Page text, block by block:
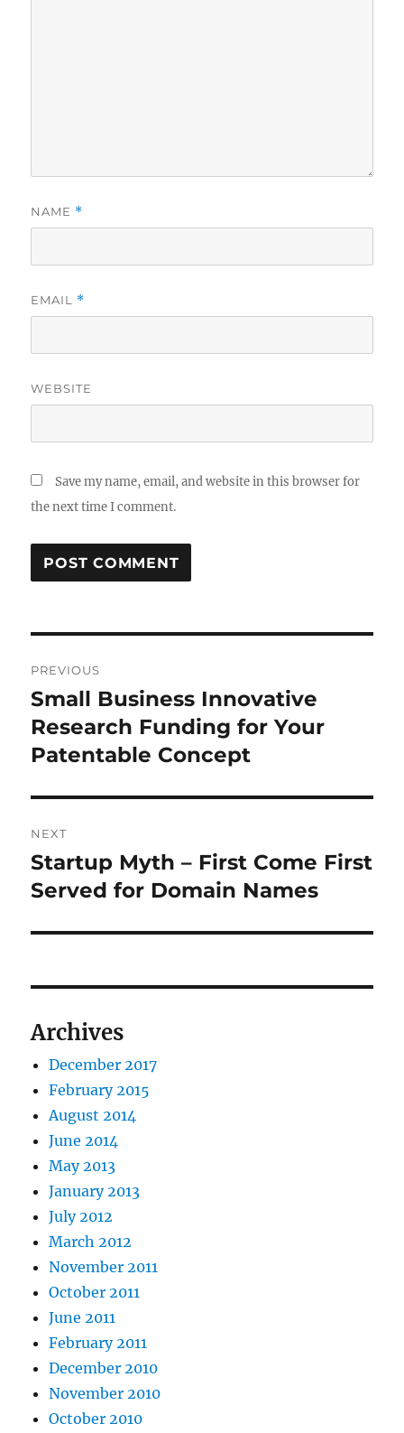
NAME *
EMAIL *
WEBSITE
Save my name, email, and website in this browser for
the next time I comment.
navigation
PREVIOUS
Previous
post:
Small Business Innovative
Research Funding for Your
Patentable Concept
NEXT
Next
post:
Startup Myth – First Come First
Served for Domain Names
Archives
December 2017
February 2015
August 2014
June 2014
May 2013
January 2013
July 2012
March 2012
November 2011
October 2011
June 2011
February 2011
December 2010
November 2010
October 2010